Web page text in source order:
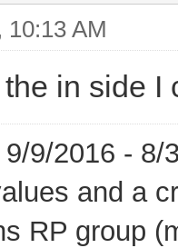
10:13 AM
in side I
9/2016 -
and a
RP group